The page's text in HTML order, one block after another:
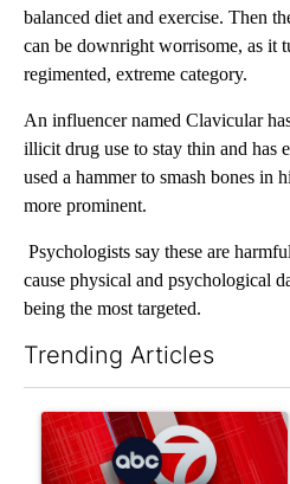
balanced diet and exercise. Then
can be downright worrisome, as it
regimented, extreme category.
An influencer named Clavicular
illicit drug use to stay thin and has
used a hammer to smash bones in
more prominent.
Psychologists say these are
cause physical and psychological
being the most targeted.
Trending Articles
A trending article titled "Trump